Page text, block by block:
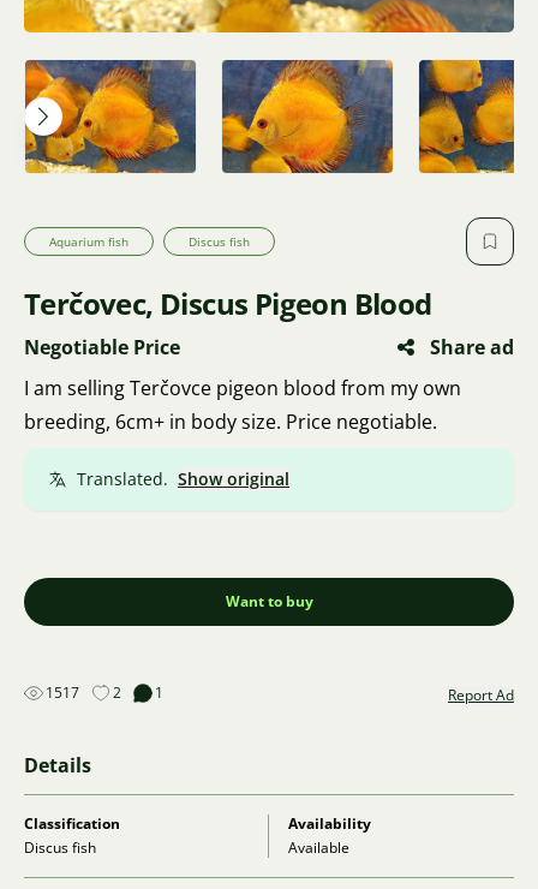
Aquarium fish Discus fish
Terčovec, Discus Pigeon Blood
Negotiable Price
Share ad
I am selling Terčovce pigeon blood from my own
breeding, 6cm+ in body size. Price negotiable.
Translated. Show original
Want to buy
1517 2 1 Report Ad
Details
Classification
Discus fish
Availability
Available